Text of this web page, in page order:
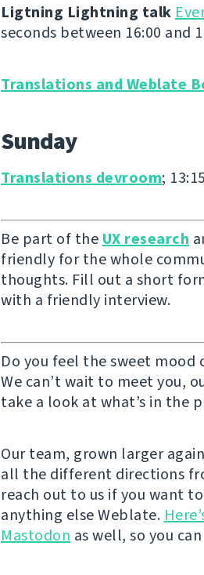
Ligtning Lightning talk
seconds between 16:00 and
Translations and Weblate
Sunday
Translations devroom;
Be part of the UX research
friendly for the whole
thoughts. Fill out a short
with a friendly interview.
Do you feel the sweet mood
We can’t wait to meet you,
take a look at what’s in the
Our team, grown larger
all the different directions
reach out to us if you want
anything else Weblate.
Mastodon as well, so you